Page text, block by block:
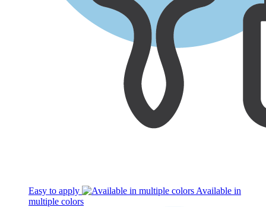
Easy to apply
Available in
multiple colors